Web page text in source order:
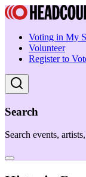
Voting in My
Volunteer
Register to
Search
Search events,